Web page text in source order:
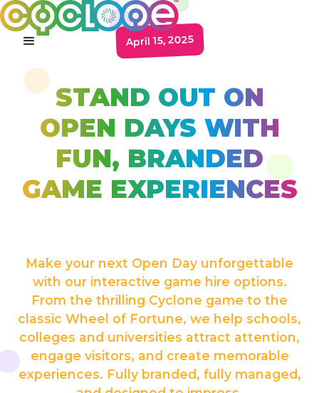
April 15, 2025
STAND OUT ON
OPEN DAYS WITH
FUN, BRANDED
GAME EXPERIENCES
Make your next Open Day unforgettable
with our interactive game hire options.
From the thrilling Cyclone game to the
classic Wheel of Fortune, we help schools,
colleges and universities attract attention,
engage visitors, and create memorable
experiences. Fully branded, fully managed,